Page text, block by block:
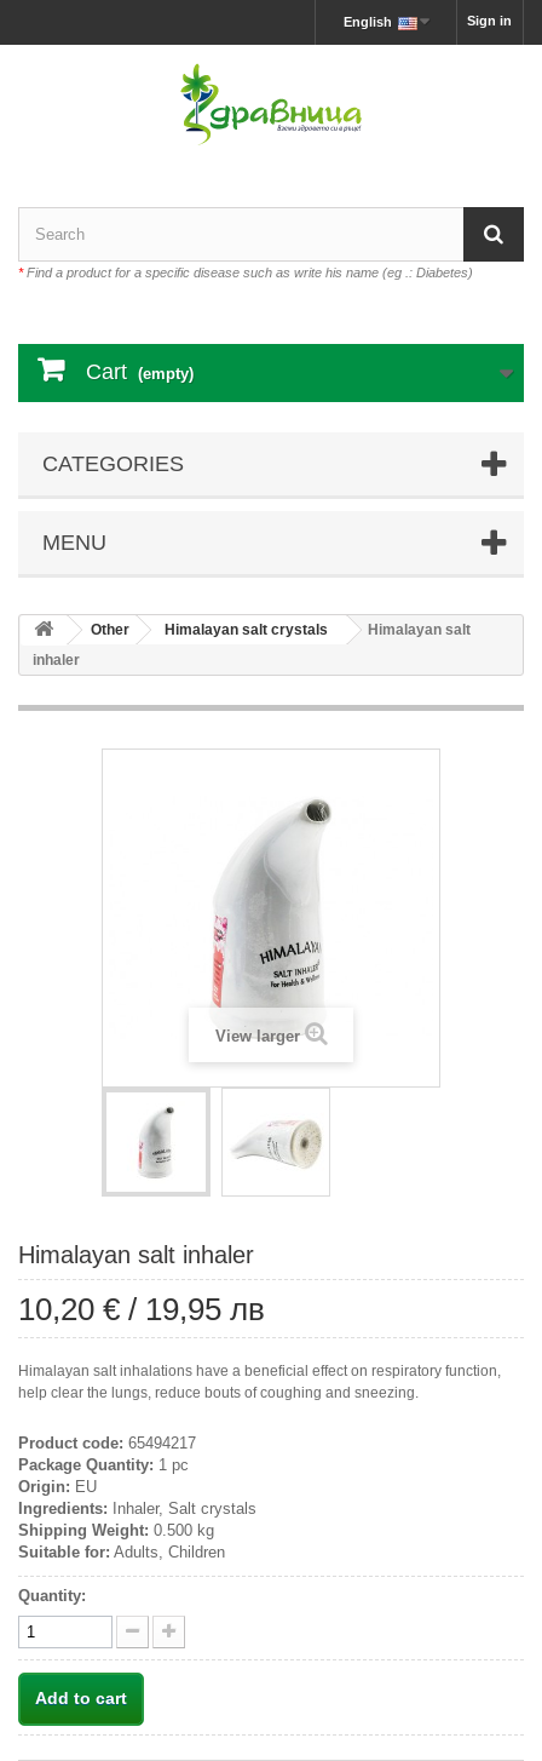
Sign in
English
*Find a product for a specific disease such as write his name (eg .: Diabetes)
Cart (empty)
CATEGORIES
MENU
Other Himalayan salt crystals
Himalayan salt
inhaler
View larger
Himalayan salt inhaler
10,20 € / 19,95 лв
Himalayan salt inhalations have a beneficial effect on respiratory function,
help clear the lungs, reduce bouts of coughing and sneezing.
Product code: 65494217
Package Quantity: 1 pc
Origin: EU
Ingredients: Inhaler, Salt crystals
Shipping Weight: 0.500 kg
Suitable for: Adults, Children
Quantity:
Add to cart